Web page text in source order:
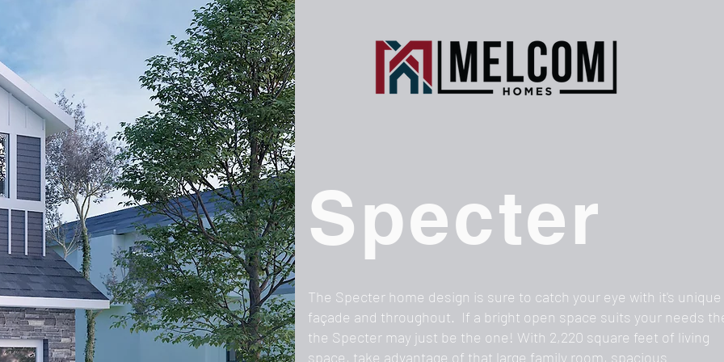
Specter
The Specter home design is sure to catch your eye with it's unique
façade and throughout. If a bright open space suits your needs
the Specter may just be the one! With 2,220 square feet of living
space, take advantage of that large family room, spacious